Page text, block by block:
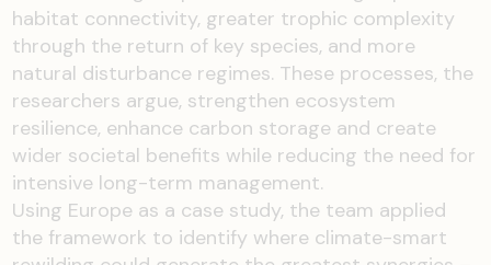
habitat connectivity, greater trophic complexity
through the return of key species, and more
natural disturbance regimes. These processes, the
researchers argue, strengthen ecosystem
resilience, enhance carbon storage and create
wider societal benefits while reducing the need for
intensive long-term management.
Using Europe as a case study, the team applied
the framework to identify where climate-smart